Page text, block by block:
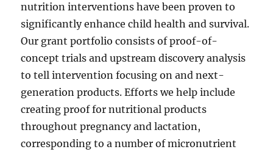
nutrition interventions have been proven to
significantly enhance child health and survival.
Our grant portfolio consists of proof-of-
concept trials and upstream discovery analysis
to tell intervention focusing on and next-
generation products. Efforts we help include
creating proof for nutritional products
throughout pregnancy and lactation,
corresponding to a number of micronutrient